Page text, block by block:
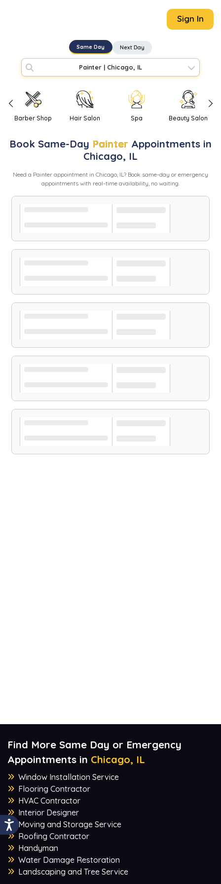
Sign In
Same Day Next Day
Painter | Chicago, IL
Barber Shop Hair Salon Spa Beauty Salon
Book Same-Day Painter Appointments in
Chicago, IL
Need a Painter appointment in Chicago, IL? Book same-day or emergency
appointments with real-time availability, no waiting.
Find More Same Day or Emergency
Appointments in Chicago, IL
Window Installation Service
Flooring Contractor
HVAC Contractor
Interior Designer
Moving and Storage Service
Roofing Contractor
Handyman
Water Damage Restoration
Landscaping and Tree Service